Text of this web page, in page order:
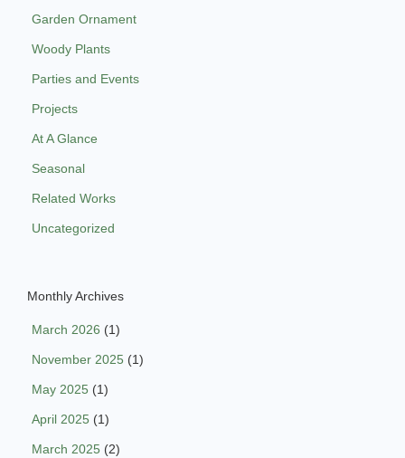
Garden Ornament
Woody Plants
Parties and Events
Projects
At A Glance
Seasonal
Related Works
Uncategorized
Monthly Archives
March 2026 (1)
November 2025 (1)
May 2025 (1)
April 2025 (1)
March 2025 (2)